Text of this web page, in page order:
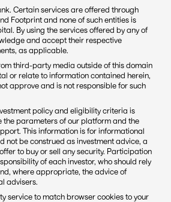
Certain services are offered through
Footprint and none of such entities is
By using the services offered by any of
and accept their respective
as applicable.
third-party media outside of this domain
or relate to information contained herein,
approve and is not responsible for such
policy and eligibility criteria is
the parameters of our platform and the
This information is for informational
not be construed as investment advice, a
to buy or sell any security. Participation
of each investor, who should rely
where appropriate, the advice of
advisers.
service to match browser cookies to your